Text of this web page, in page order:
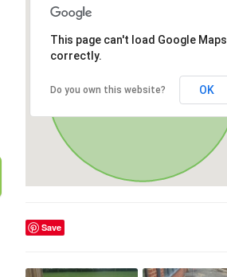
This page can't load Google Maps
correctly.
Do you own this website? OK
Save